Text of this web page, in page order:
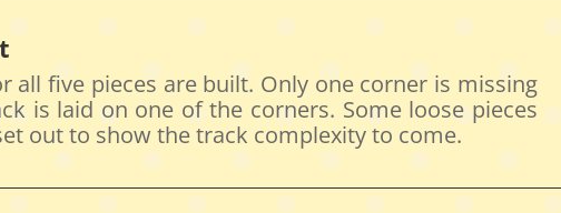
all five pieces are built. Only one corner is missing
is laid on one of the corners. Some loose pieces
out to show the track complexity to come.